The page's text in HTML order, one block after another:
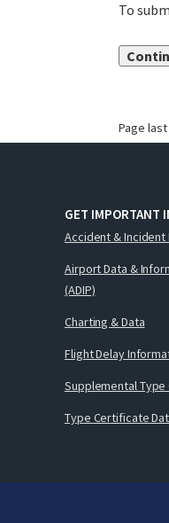
To
Page
GET IMPORTANT
Accident & Incident
Airport Data &
(ADIP)
Charting & Data
Flight Delay
Supplemental
Type Certificate